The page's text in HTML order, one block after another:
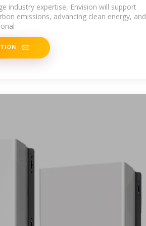
industry expertise, Envision will support
emissions, advancing clean energy, and